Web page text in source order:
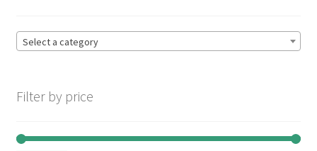
Select a category
Filter by price